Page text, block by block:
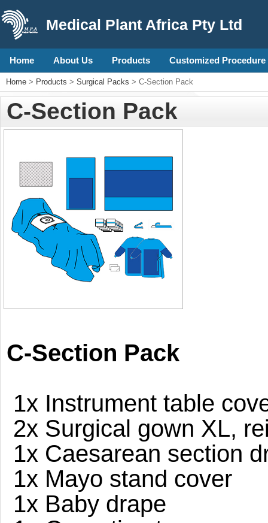
Medical Plant Africa Pty Ltd
Home About Us Products Customized
Home > Products > Surgical Packs > C-Section Pack
C-Section Pack
C-Section Pack
1x Instrument table
2x Surgical gown XL,
1x Caesarean section
1x Mayo stand cover
1x Baby drape